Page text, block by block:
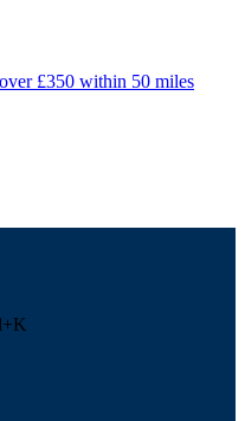
£350 within 50 miles